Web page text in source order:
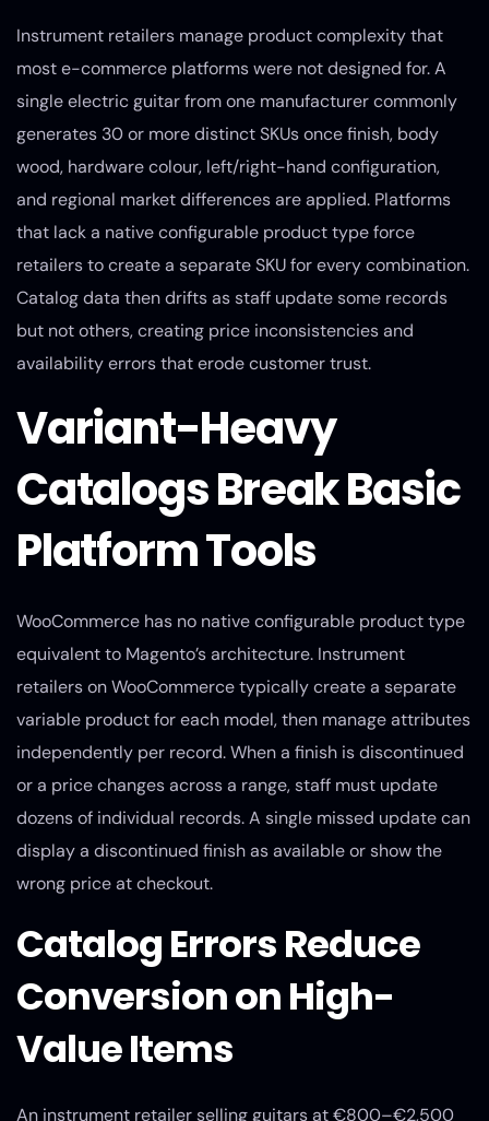
Instrument retailers manage product complexity that
most e-commerce platforms were not designed for. A
single electric guitar from one manufacturer commonly
generates 30 or more distinct SKUs once finish, body
wood, hardware colour, left/right-hand configuration,
and regional market differences are applied. Platforms
that lack a native configurable product type force
retailers to create a separate SKU for every combination.
Catalog data then drifts as staff update some records
but not others, creating price inconsistencies and
availability errors that erode customer trust.
Variant-Heavy
Catalogs Break Basic
Platform Tools
WooCommerce has no native configurable product type
equivalent to Magento’s architecture. Instrument
retailers on WooCommerce typically create a separate
variable product for each model, then manage attributes
independently per record. When a finish is discontinued
or a price changes across a range, staff must update
dozens of individual records. A single missed update can
display a discontinued finish as available or show the
wrong price at checkout.
Catalog Errors Reduce
Conversion on High-
Value Items
An instrument retailer selling guitars at €800–€2,500